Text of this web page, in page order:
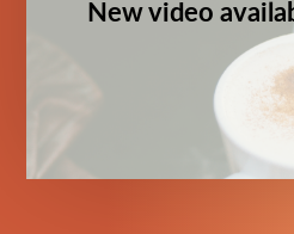
New video